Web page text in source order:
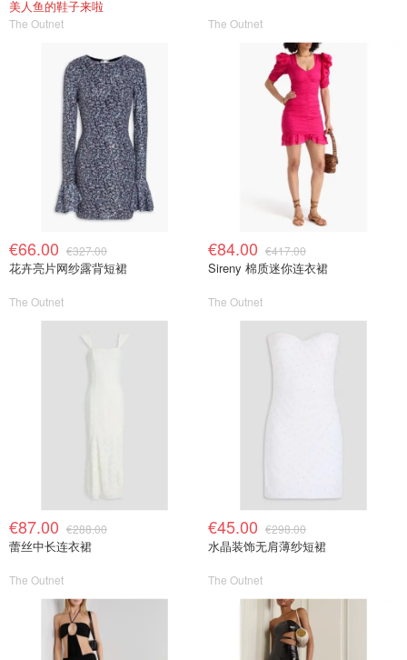
美人鱼的鞋子来啦
The Outnet The Outnet
€66.00 €327.00
花卉亮片网纱露背短裙
The Outnet
€84.00 €417.00
Sireny 棉质迷你连衣裙
The Outnet
€87.00 €288.00
蕾丝中长连衣裙
The Outnet
€45.00 €298.00
水晶装饰无肩薄纱短裙
The Outnet